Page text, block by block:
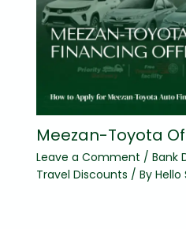
Meezan-Toyota
Leave a Comment / Bank
Travel Discounts / By Hello